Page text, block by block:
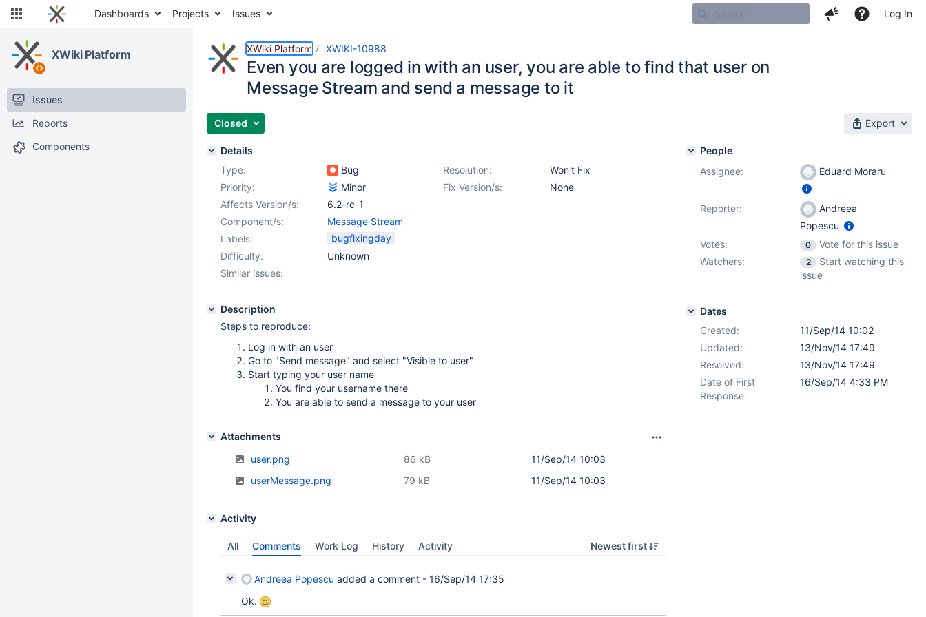
Dashboards Projects Issues Log In
XWiki Platform
Issues
Reports
Components
XWiki Platform XWIKI-10988
Even you are logged in with an user, you are able to find that user on
Message Stream and send a message to it
Closed Export
Details
Type:
Bug Resolution:
Won't Fix
Priority:
Minor Fix Version/s:
None
Affects Version/s:
6.2-rc-1
Component/s:
Message Stream
Labels:
bugfixingday
Difficulty:
Unknown
Similar issues:
Description
Steps to reproduce:
Log in with an user
Go to "Send message" and select "Visible to user"
Start typing your user name
You find your username there
You are able to send a message to your user
Attachments
user.png
11/Sep/14 10:03
86 kB
userMessage.png
11/Sep/14 10:03
79 kB
Activity
All Comments Work Log History Activity Newest first
Andreea Popescu added a comment - 16/Sep/14 17:35
Ok.
People
Assignee:
Eduard Moraru
Reporter:
Andreea
Popescu
Votes:
0
Vote for this issue
Watchers:
2
Start watching this
issue
Dates
Created:
11/Sep/14 10:02
Updated:
13/Nov/14 17:49
Resolved:
13/Nov/14 17:49
Date of First
Response:
16/Sep/14 4:33 PM